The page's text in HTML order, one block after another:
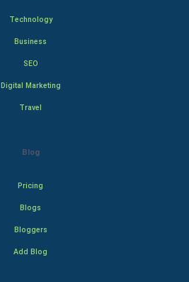
Technology
Business
SEO
Digital Marketing
Travel
Blog
Pricing
Blogs
Bloggers
Add Blog